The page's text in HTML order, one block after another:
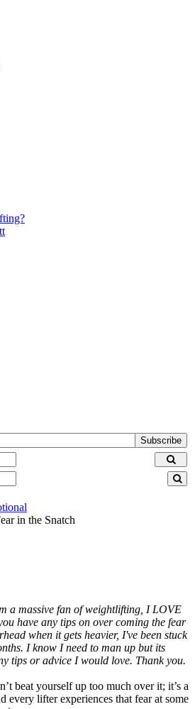
Subscribe
in the Snatch
a massive fan of weightlifting, I LOVE
have any tips on over coming the fear
when it gets heavier, I've been stuck
I know I need to man up but its
tips or advice I would love. Thank you.
beat yourself up too much over it; it’s a
every lifter experiences that fear at some